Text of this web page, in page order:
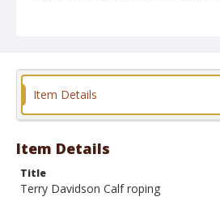
Item Details
Item Details
Title
Terry Davidson Calf roping